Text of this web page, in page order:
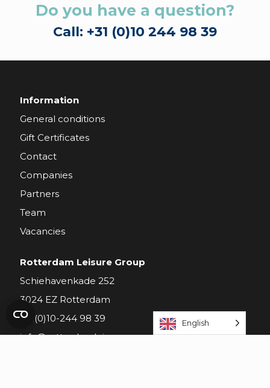
Do you have a question?
Call: +31 (0)10 244 98 39
Information
General conditions
Gift Certificates
Contact
Companies
Partners
Team
Vacancies
Rotterdam Leisure Group
Schiehavenkade 252
3024 EZ Rotterdam
+31(0)10-244 98 39
info@rotterdamleisuregroup.nl
English